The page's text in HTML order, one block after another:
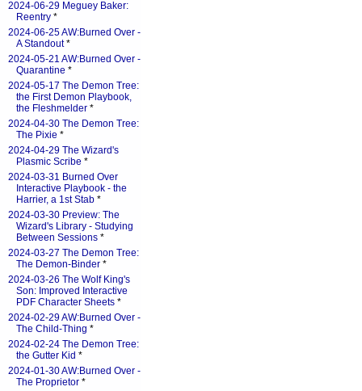
2024-06-29 Meguey Baker:
Reentry *
2024-06-25 AW:Burned Over -
A Standout*
2024-05-21 AW:Burned Over -
Quarantine *
2024-05-17 The Demon Tree:
the First Demon Playbook,
the Fleshmelder *
2024-04-30 The Demon Tree:
The Pixie *
2024-04-29 The Wizard's
Plasmic Scribe *
2024-03-31 Burned Over
Interactive Playbook - the
Harrier, a 1st Stab *
2024-03-30 Preview: The
Wizard's Library - Studying
Between Sessions *
2024-03-27 The Demon Tree:
The Demon-Binder *
2024-03-26 The Wolf King's
Son: Improved Interactive
PDF Character Sheets *
2024-02-29 AW:Burned Over -
The Child-Thing *
2024-02-24 The Demon Tree:
the Gutter Kid *
2024-01-30 AW:Burned Over -
The Proprietor *